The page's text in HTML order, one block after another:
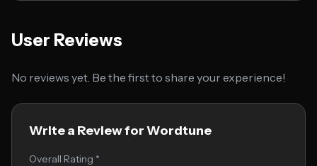
User Reviews
No reviews yet. Be the first to share your experience!
Write a Review for Wordtune
Overall Rating *